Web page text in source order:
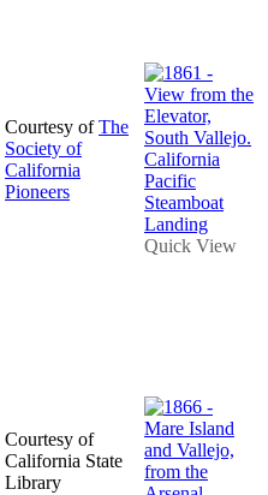
Courtesy ofThe
Society of
California
Pioneers
Quick View
Courtesy of
California State
Library